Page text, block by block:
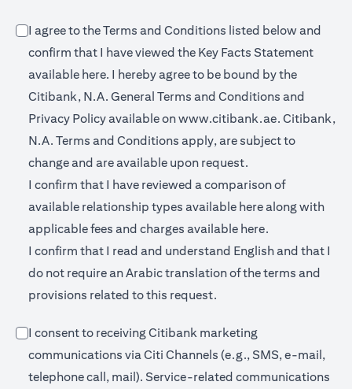
I agree to the Terms and Conditions listed below and
confirm that I have viewed the Key Facts Statement
available here(opens in a new tab)
. I hereby agree to be bound by the
Citibank, N.A. General Terms and Conditions and
Privacy Policy available onwww.citibank.ae. (opens in a
Citibank,
N.A. Terms and Conditions apply, are subject to
change and are available upon request.
I confirm that I have reviewed a comparison of
available relationship types available here(opens in a
along with
applicable fees and charges available here.
I confirm that I read and understand English and that I
do not require an Arabic translation of the terms and
provisions related to this request.
I consent to receiving Citibank marketing
communications via Citi Channels (e.g., SMS, e-mail,
telephone call, mail). Service-related communications